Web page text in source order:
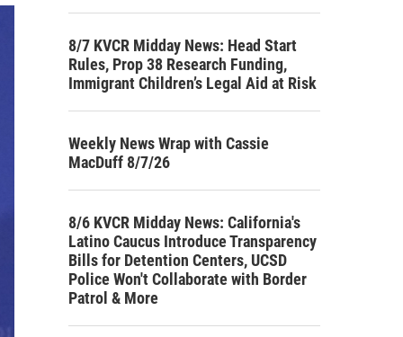
8/7 KVCR Midday News: Head Start
Rules, Prop 38 Research Funding,
Immigrant Children’s Legal Aid at Risk
Weekly News Wrap with Cassie
MacDuff 8/7/26
8/6 KVCR Midday News: California's
Latino Caucus Introduce Transparency
Bills for Detention Centers, UCSD
Police Won't Collaborate with Border
Patrol & More